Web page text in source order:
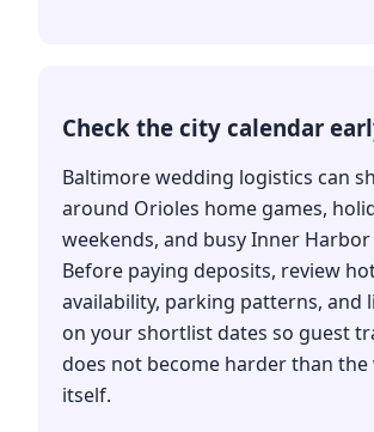
Check the city calendar
Baltimore wedding logistics can
around Orioles home games,
weekends, and busy Inner
Before paying deposits, review
availability, parking patterns, and
on your shortlist dates so guest
does not become harder than
itself.